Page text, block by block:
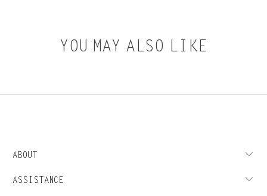
YOU MAY ALSO LIKE
ABOUT
ASSISTANCE